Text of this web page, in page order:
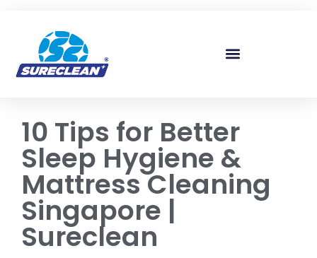
10 Tips for Better
Sleep Hygiene &
Mattress Cleaning
Singapore |
Sureclean